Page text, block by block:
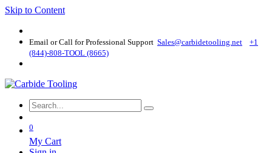
Skip to Content
Email or Call for Professional Support Sales@carbidetooling​.net
+1
(844)-808-TOOL (8665)
0
My Cart